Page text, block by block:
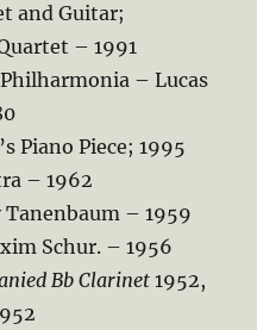
and Guitar;
– 1991
– Lucas
Piano Piece; 1995
– 1962
Tanenbaum – 1959
Schur. – 1956
Bb Clarinet 1952,